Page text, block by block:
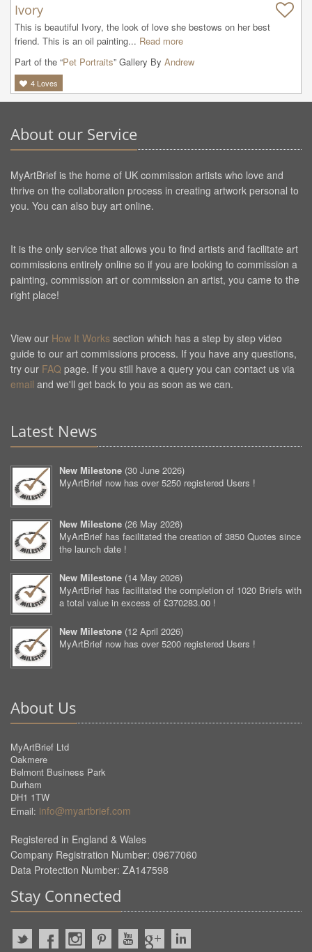
Ivory
This is beautiful Ivory, the look of love she bestows on her best
friend. This is an oil painting... Read more
Part of the “Pet Portraits” Gallery By Andrew
4 Loves
About our Service
MyArtBrief is the home of UK commission artists who love and
thrive on the collaboration process in creating artwork personal to
you. You can also buy art online.
It is the only service that allows you to find artists and facilitate art
commissions entirely online so if you are looking to commission a
painting, commission art or commission an artist, you came to the
right place!
View our How It Works section which has a step by step video
guide to our art commissions process. If you have any questions,
try our FAQ page. If you still have a query you can contact us via
email and we'll get back to you as soon as we can.
Latest News
New Milestone (30 June 2026)
MyArtBrief now has over 5250 registered Users !
New Milestone (26 May 2026)
MyArtBrief has facilitated the creation of 3850 Quotes since
the launch date !
New Milestone (14 May 2026)
MyArtBrief has facilitated the completion of 1020 Briefs with
a total value in excess of £370283.00 !
New Milestone (12 April 2026)
MyArtBrief now has over 5200 registered Users !
About Us
MyArtBrief Ltd
Oakmere
Belmont Business Park
Durham
DH1 1TW
Email: info@myartbrief.com
Registered in England & Wales
Company Registration Number: 09677060
Data Protection Number: ZA147598
Stay Connected